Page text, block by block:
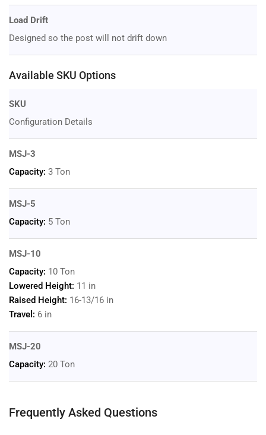
Load Drift
Designed so the post will not drift down
Available SKU Options
SKU
Configuration Details
MSJ-3
Capacity: 3 Ton
MSJ-5
Capacity: 5 Ton
MSJ-10
Capacity: 10 Ton
Lowered Height: 11 in
Raised Height: 16-13/16 in
Travel: 6 in
MSJ-20
Capacity: 20 Ton
Frequently Asked Questions